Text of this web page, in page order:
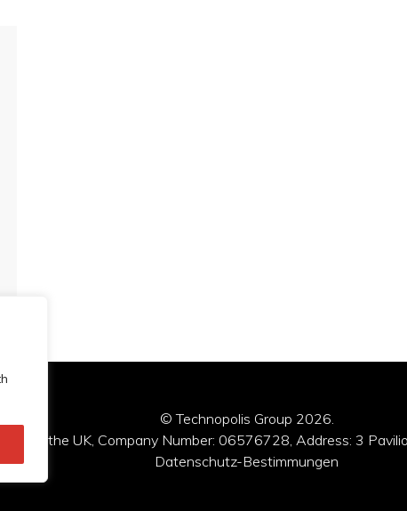
© Technopolis Group 2026.
in the UK, Company Number: 06576728, Address: 3
Datenschutz-Bestimmungen